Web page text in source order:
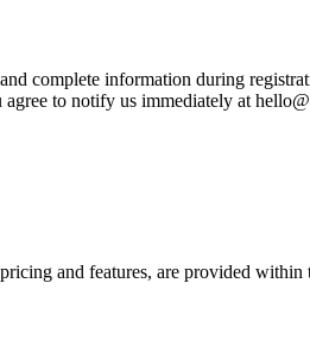
complete information during
to notify us immediately at
and features, are provided within